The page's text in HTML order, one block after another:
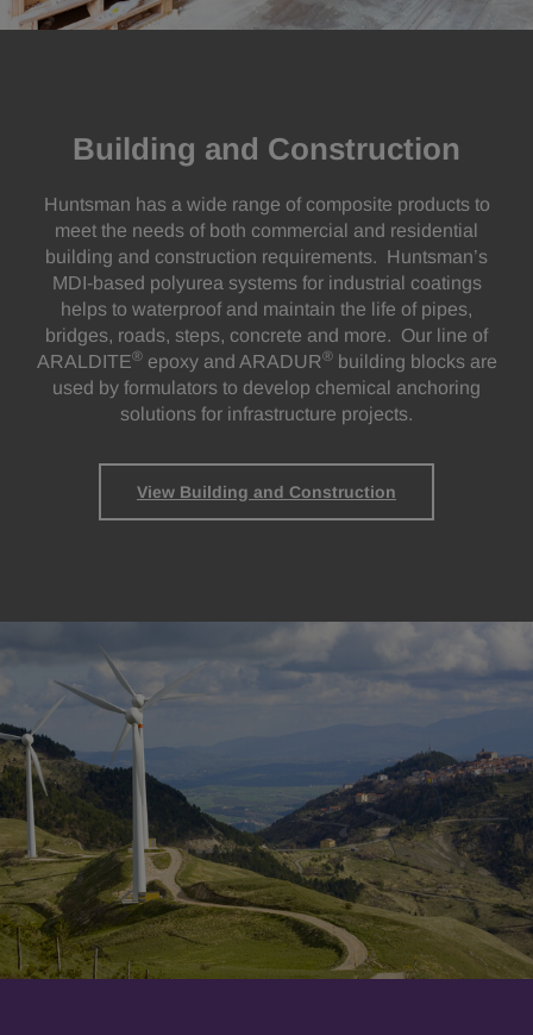
Building and Construction
Huntsman has a wide range of composite products to
meet the needs of both commercial and residential
building and construction requirements. Huntsman’s
MDI-based polyurea systems for industrial coatings
helps to waterproof and maintain the life of pipes,
bridges, roads, steps, concrete and more. Our line of
ARALDITE®epoxy and ARADUR®building blocks are
used by formulators to develop chemical anchoring
solutions for infrastructure projects.
View Building and Construction